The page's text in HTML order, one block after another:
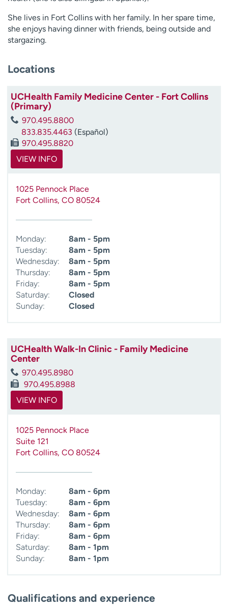
She lives in Fort Collins with her family. In her spare time,
she enjoys having dinner with friends, being outside and
stargazing.
Locations
UCHealth Family Medicine Center - Fort Collins
(Primary)
970.495.8800
833.835.4463 (Español)
970.495.8820
VIEW INFO
1025 Pennock Place
Fort Collins, CO 80524
Monday:
8am - 5pm
Tuesday:
8am - 5pm
Wednesday:
8am - 5pm
Thursday:
8am - 5pm
Friday:
8am - 5pm
Saturday:
Closed
Sunday:
Closed
UCHealth Walk-In Clinic - Family Medicine
Center
970.495.8980
970.495.8988
VIEW INFO
1025 Pennock Place
Suite 121
Fort Collins, CO 80524
Monday:
8am - 6pm
Tuesday:
8am - 6pm
Wednesday:
8am - 6pm
Thursday:
8am - 6pm
Friday:
8am - 6pm
Saturday:
8am - 1pm
Sunday:
8am - 1pm
Qualifications and experience